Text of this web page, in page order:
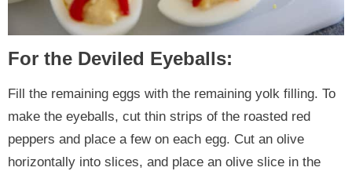
For the Deviled Eyeballs:
Fill the remaining eggs with the remaining yolk filling. To
make the eyeballs, cut thin strips of the roasted red
peppers and place a few on each egg. Cut an olive
horizontally into slices, and place an olive slice in the